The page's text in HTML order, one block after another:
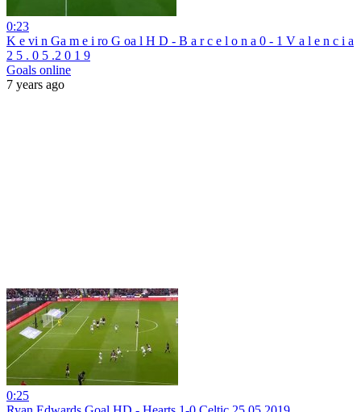
0:23
K e vi n Ga m e i ro G oa l H D - B a r c e l o n a 0 - 1 V a l e n c i a
2 5 . 0 5 .2 0 1 9
Goals online
7 years ago
0:25